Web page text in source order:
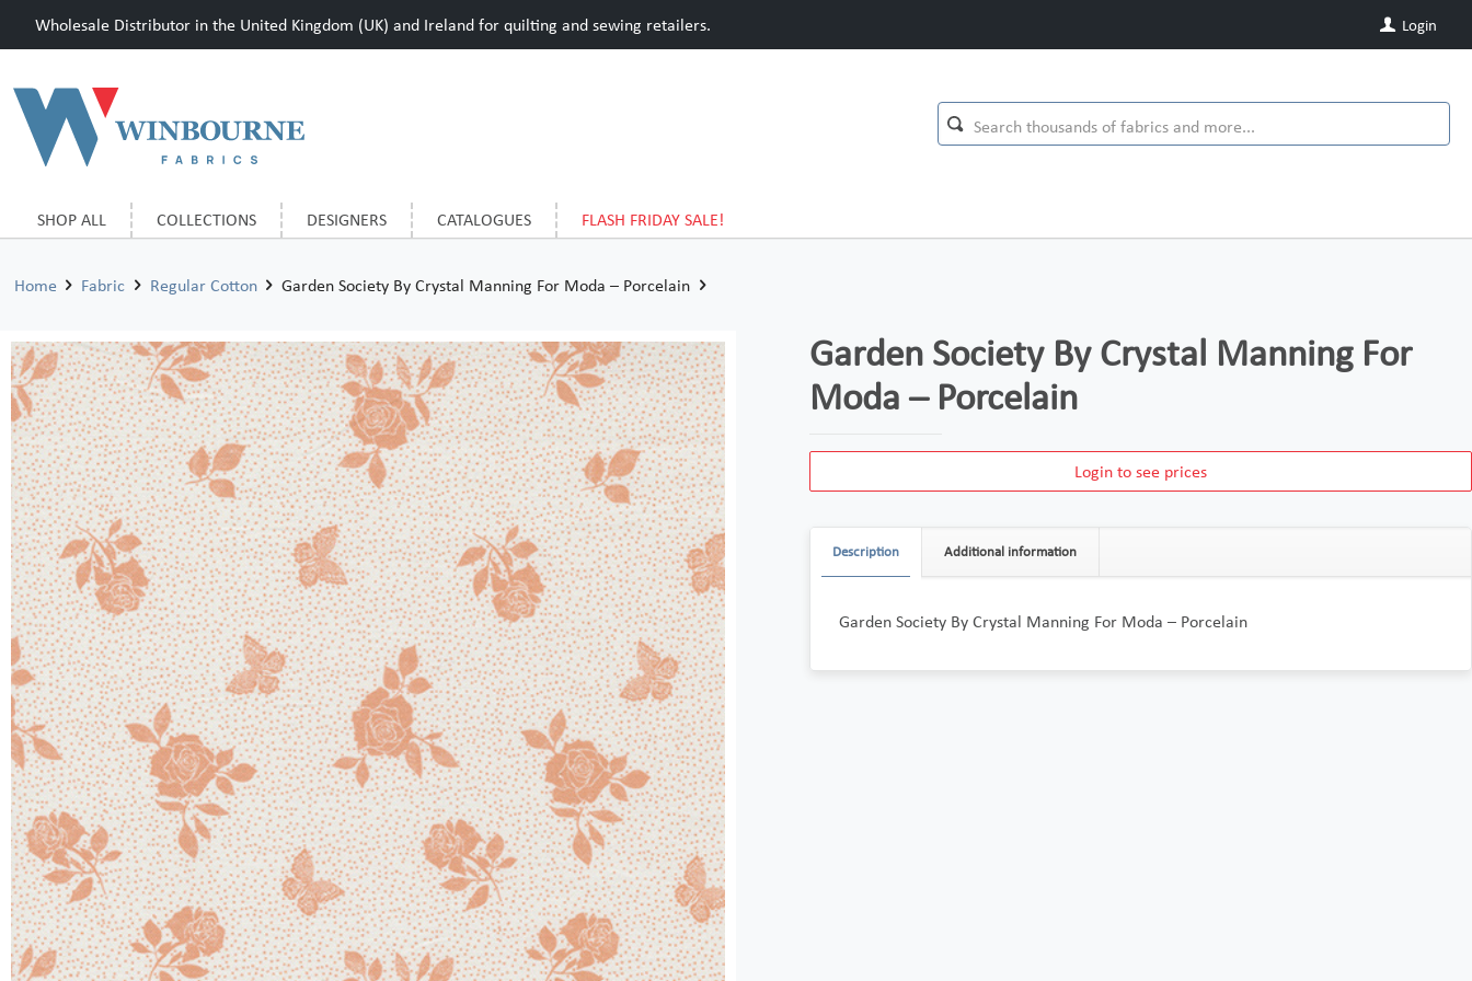
Wholesale Distributor in the United Kingdom (UK) and Ireland for quilting and sewing retailers. Login
SHOP ALL COLLECTIONS DESIGNERS CATALOGUES FLASH FRIDAY SALE!
Home Fabric Regular Cotton Garden Society By Crystal Manning For Moda – Porcelain
Garden Society By Crystal Manning For
Moda – Porcelain
Login to see prices
Description Additional information
Garden Society By Crystal Manning For Moda – Porcelain